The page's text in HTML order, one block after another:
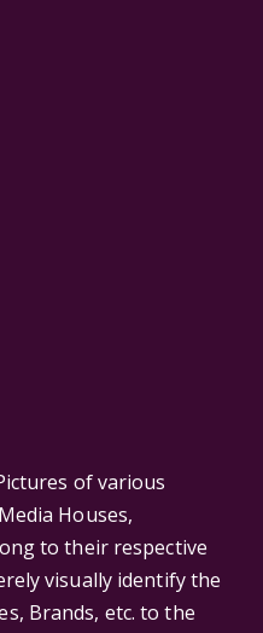
of various
Houses,
to their respective
visually identify the
Brands, etc. to the